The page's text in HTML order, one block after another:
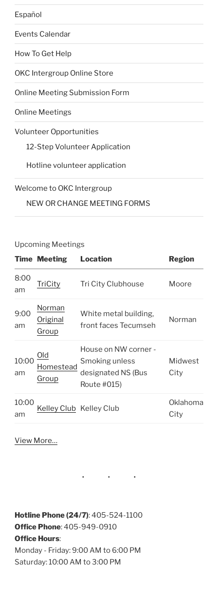
Español
Events Calendar
How To Get Help
OKC Intergroup Online Store
Online Meeting Submission Form
Online Meetings
Volunteer Opportunities
12-Step Volunteer Application
Hotline volunteer application
Welcome to OKC Intergroup
NEW OR CHANGE MEETING FORMS
Upcoming Meetings
Time
Meeting Location Region
8:00
am
TriCity Tri City Clubhouse Moore
9:00
am
Norman
Original
Group
White metal building,
front faces Tecumseh
Norman
10:00
am
Old
Homestead
Group
House on NW corner -
Smoking unless
designated NS (Bus
Route #015)
Midwest
City
10:00
am
Kelley Club Kelley Club
Oklahoma
City
View More…
Hotline Phone (24/7): 405-524-1100
Office Phone: 405-949-0910
Office Hours:
Monday - Friday: 9:00 AM to 6:00 PM
Saturday: 10:00 AM to 3:00 PM